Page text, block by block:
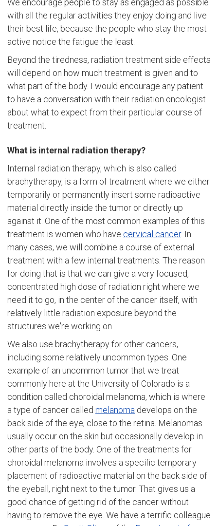
We encourage people to stay as engaged as possible
with all the regular activities they enjoy doing and live
their best life, because the people who stay the most
active notice the fatigue the least.
Beyond the tiredness, radiation treatment side effects
will depend on how much treatment is given and to
what part of the body. I would encourage any patient
to have a conversation with their radiation oncologist
about what to expect from their particular course of
treatment.
What is internal radiation therapy?
Internal radiation therapy, which is also called
brachytherapy, is a form of treatment where we either
temporarily or permanently insert some radioactive
material directly inside the tumor or directly up
against it. One of the most common examples of this
treatment is women who have cervical cancer. In
many cases, we will combine a course of external
treatment with a few internal treatments. The reason
for doing that is that we can give a very focused,
concentrated high dose of radiation right where we
need it to go, in the center of the cancer itself, with
relatively little radiation exposure beyond the
structures we're working on.
We also use brachytherapy for other cancers,
including some relatively uncommon types. One
example of an uncommon tumor that we treat
commonly here at the University of Colorado is a
condition called choroidal melanoma, which is where
a type of cancer called melanoma develops on the
back side of the eye, close to the retina. Melanomas
usually occur on the skin but occasionally develop in
other parts of the body. One of the treatments for
choroidal melanoma involves a specific temporary
placement of radioactive material on the back side of
the eyeball, right next to the tumor. That gives us a
good chance of getting rid of the cancer without
having to remove the eye. We have a terrific colleague